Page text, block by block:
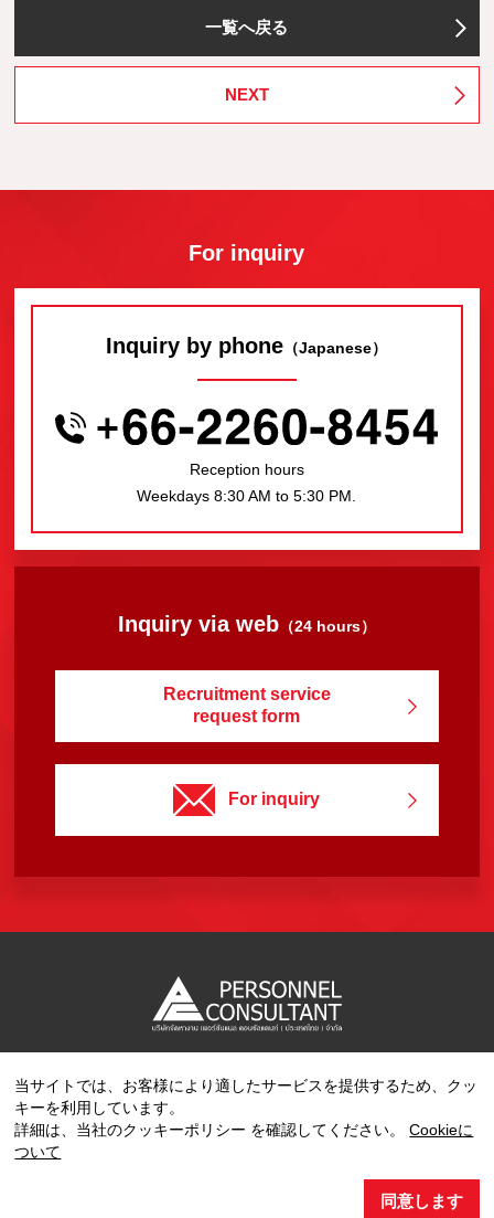
一覧へ戻る
NEXT
For inquiry
Inquiry by phone （Japanese）
Reception hours
Weekdays 8:30 AM to 5:30 PM.
Inquiry via web（24 hours）
Recruitment service
request form
For inquiry
Copyright © 2023 PERSONNEL CONSULTANT MANPOWER.
All Rights Reserved.
当サイトでは、お客様により適したサービスを提供するため、クッ
キーを利用しています。
詳細は、当社のクッキーポリシー を確認してください。Cookieに
ついて
同意します